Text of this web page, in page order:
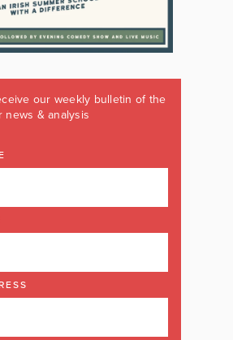
our weekly bulletin of the
news & analysis